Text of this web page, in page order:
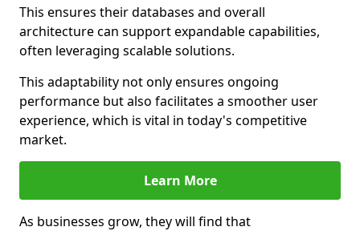
This ensures their databases and overall
architecture can support expandable capabilities,
often leveraging scalable solutions.
This adaptability not only ensures ongoing
performance but also facilitates a smoother user
experience, which is vital in today's competitive
market.
Learn More
As businesses grow, they will find that